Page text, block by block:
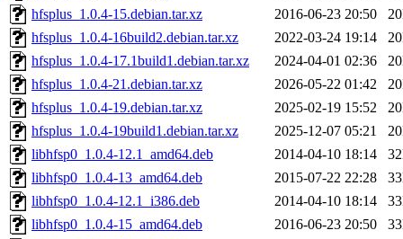
hfsplus_1.0.4-15.debian.tar.xz
2016-06-23 20:50
hfsplus_1.0.4-16build2.debian.tar.xz
2022-03-24 19:14
hfsplus_1.0.4-17.1build1.debian.tar.xz
2024-04-01 02:36
hfsplus_1.0.4-21.debian.tar.xz
2026-05-22 01:42
hfsplus_1.0.4-19.debian.tar.xz
2025-02-19 15:52
hfsplus_1.0.4-19build1.debian.tar.xz
2025-12-07 05:21
libhfsp0_1.0.4-12.1_amd64.deb
2014-04-10 18:14
libhfsp0_1.0.4-13_amd64.deb
2015-07-22 22:28
libhfsp0_1.0.4-12.1_i386.deb
2014-04-10 18:14
libhfsp0_1.0.4-15_amd64.deb
2016-06-23 20:50